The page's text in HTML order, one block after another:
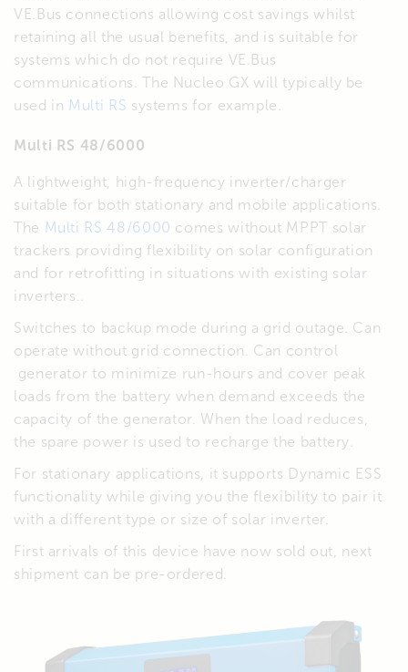
VE.Bus connections allowing cost savings whilst
retaining all the usual benefits, and is suitable for
systems which do not require VE.Bus
communications. The Nucleo GX will typically be
used in Multi RS systems for example.
Multi RS 48/6000
A lightweight, high-frequency inverter/charger
suitable for both stationary and mobile applications.
The Multi RS 48/6000 comes without MPPT solar
trackers providing flexibility on solar configuration
and for retrofitting in situations with existing solar
inverters..
Switches to backup mode during a grid outage. Can
operate without grid connection. Can control
generator to minimize run-hours and cover peak
loads from the battery when demand exceeds the
capacity of the generator. When the load reduces,
the spare power is used to recharge the battery.
For stationary applications, it supports Dynamic ESS
functionality while giving you the flexibility to pair it
with a different type or size of solar inverter.
First arrivals of this device have now sold out, next
shipment can be pre-ordered.